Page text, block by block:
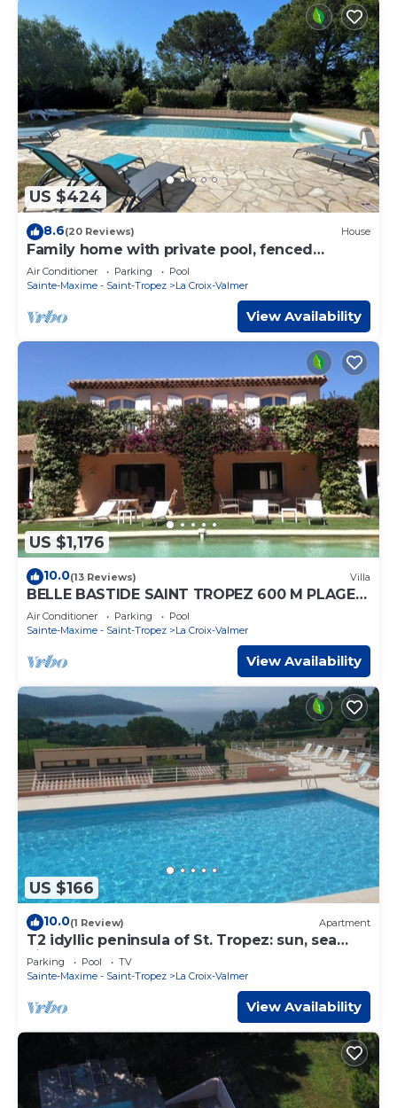
US $424
8.6(20 Reviews) House
Family home with private pool, fenced
garden, 500 meters from the beach.
Air Conditioner Parking
Pool
Sainte-Maxime - Saint-Tropez
La Croix-Valmer
View Availability
US $1,176
10.0(13 Reviews) Villa
BELLE BASTIDE SAINT TROPEZ 600 M PLAGE
DE GIGARO
Air Conditioner Parking
Pool
Sainte-Maxime - Saint-Tropez
La Croix-Valmer
View Availability
US $166
10.0(1 Review) Apartment
T2 idyllic peninsula of St. Tropez: sun, sea
views, beaches and coves on foot.
Parking Pool
TV
Sainte-Maxime - Saint-Tropez
La Croix-Valmer
View Availability